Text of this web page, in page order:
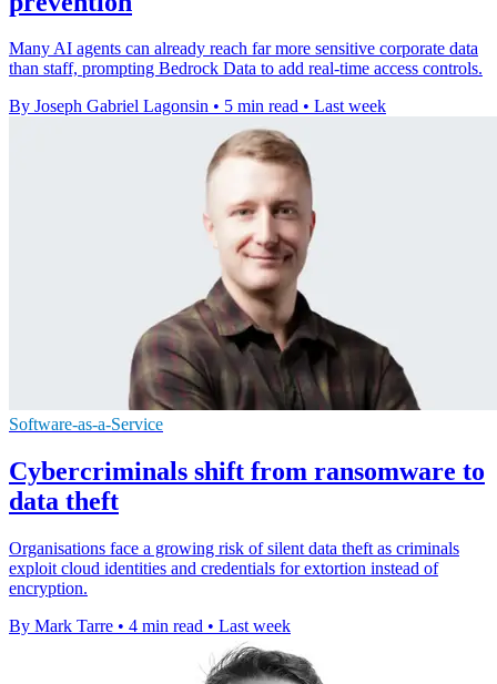
Many AI agents can already reach far more sensitive corporate data
than staff, prompting Bedrock Data to add real-time access controls.
By Joseph Gabriel Lagonsin • 5 min read • Last week
Software-as-a-Service
Cybercriminals shift from ransomware to
data theft
Organisations face a growing risk of silent data theft as criminals
exploit cloud identities and credentials for extortion instead of
encryption.
By Mark Tarre • 4 min read • Last week